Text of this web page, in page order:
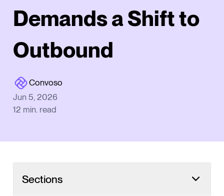
Demands a Shift to
Outbound
Convoso
Jun 5, 2026
12 min. read
Sections